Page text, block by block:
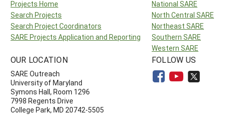
Projects Home
Search Projects
Search Project Coordinators
SARE Projects Application and Reporting
National SARE
North Central SARE
Northeast SARE
Southern SARE
Western SARE
OUR LOCATION
SARE Outreach
University of Maryland
Symons Hall, Room 1296
7998 Regents Drive
College Park, MD 20742-5505
FOLLOW US